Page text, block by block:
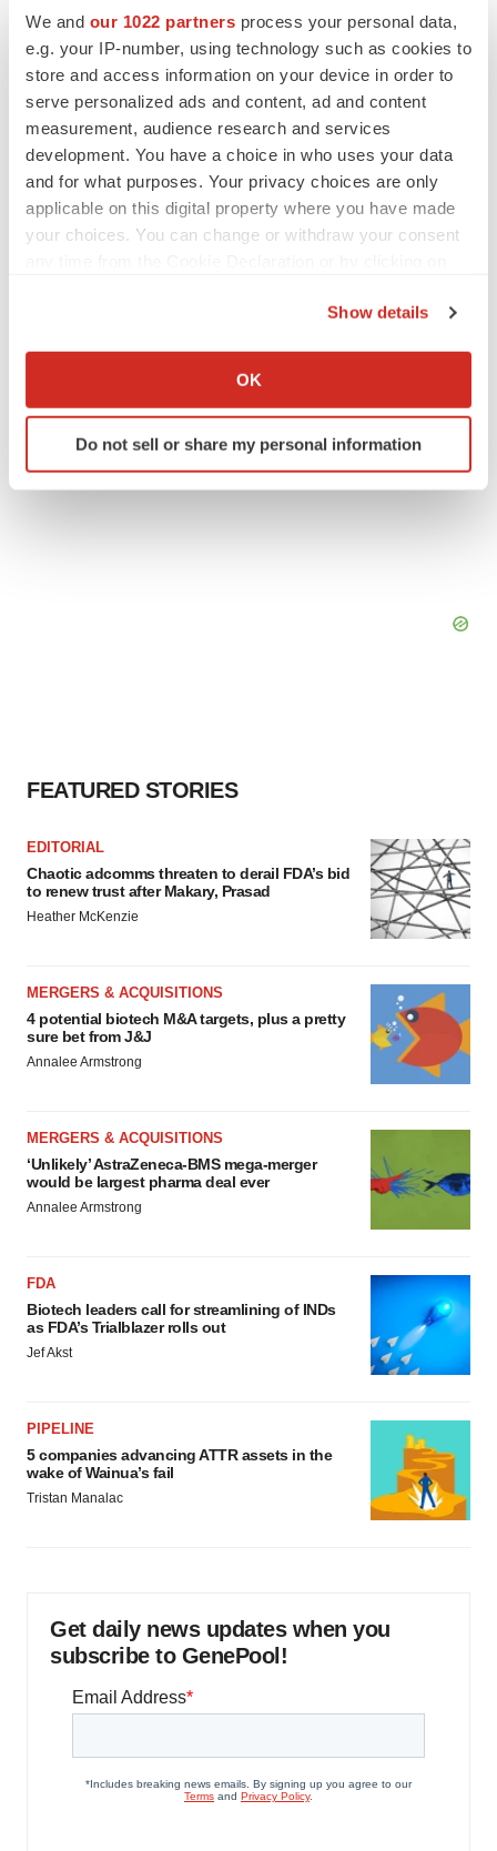
We and our 1022 partners process your personal data,
e.g. your IP-number, using technology such as cookies to
store and access information on your device in order to
serve personalized ads and content, ad and content
measurement, audience research and services
development. You have a choice in who uses your data
and for what purposes. Your privacy choices are only
applicable on this digital property where you have made
your choices. You can change or withdraw your consent
Collect information about your geographical location
Identify your device by actively scanning it for
specific characteristics (fingerprinting)
Show details
OK
Do not sell or share my personal information
to launch advanced melanoma therapy
Annalee Armstrong
2026 Q2 Job Market Report: Job postings
keep rising as fewer companies cut
employees
FEATURED STORIES
EDITORIAL
Chaotic adcomms threaten to derail FDA’s bid
to renew trust after Makary, Prasad
Heather McKenzie
MERGERS & ACQUISITIONS
4 potential biotech M&A targets, plus a pretty
sure bet from J&J
Annalee Armstrong
MERGERS & ACQUISITIONS
‘Unlikely’ AstraZeneca-BMS mega-merger
would be largest pharma deal ever
Annalee Armstrong
FDA
Biotech leaders call for streamlining of INDs
as FDA’s Trialblazer rolls out
Jef Akst
PIPELINE
5 companies advancing ATTR assets in the
wake of Wainua’s fail
Tristan Manalac
Get daily news updates when you
subscribe to GenePool!